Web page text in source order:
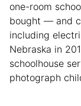
one-room
bought — and
including
Nebraska in
schoolhouse
photograph